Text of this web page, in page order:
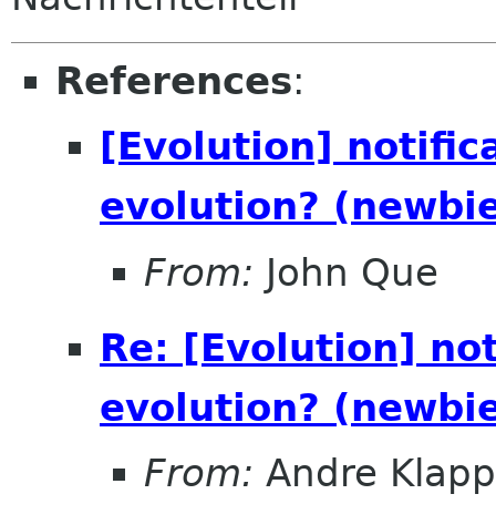
References:
[Evolution]
evolution?
From: John Que
Re: [Evolution]
evolution?
From: Andre